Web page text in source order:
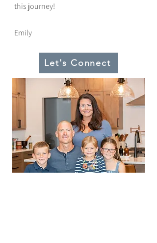
this journey!
Emily
Let's Connect